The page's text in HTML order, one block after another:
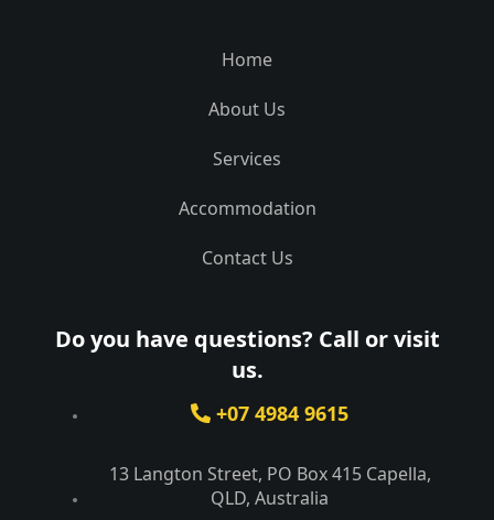
Home
About Us
Services
Accommodation
Contact Us
Do you have questions? Call or visit
us.
+07 4984 9615
13 Langton Street, PO Box 415 Capella,
QLD, Australia​